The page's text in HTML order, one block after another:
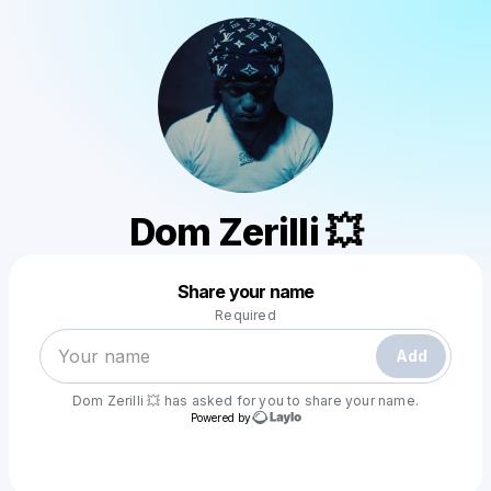
Dom Zerilli 💥
Share your name
Required
Add
Dom Zerilli 💥 has asked for you to share your name.
Powered by
Make a drop like this
Powered by